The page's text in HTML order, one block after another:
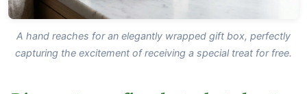
A hand reaches for an elegantly wrapped gift box, perfectly
capturing the excitement of receiving a special treat for free.